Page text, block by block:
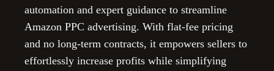
automation and expert guidance to streamline
Amazon PPC advertising. With flat-fee pricing
and no long-term contracts, it empowers sellers to
effortlessly increase profits while simplifying